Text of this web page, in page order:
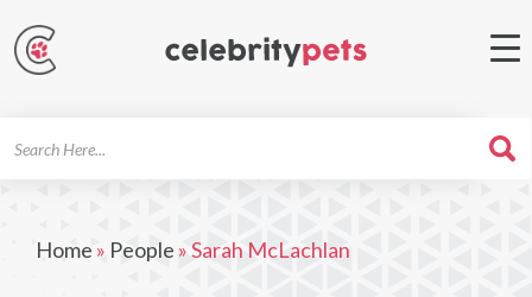
Home » People »Sarah McLachlan